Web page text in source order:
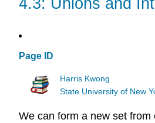
Page ID
Harris Kwong
State University of New
We can form a new set